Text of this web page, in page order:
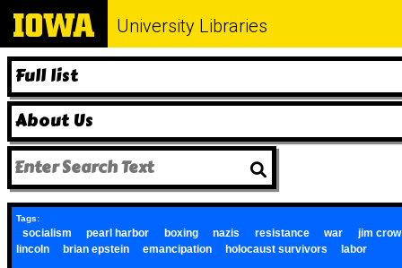
University Libraries
Full list
About Us
Tags:
socialism pearl harbor boxing nazis resistance war
jim crow
lincoln
brian epstein emancipation holocaust survivors labor